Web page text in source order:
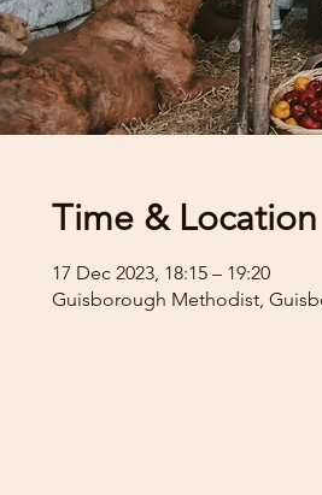
Time & Location
17 Dec 2023, 18:15 – 19:20
Guisborough Methodist,